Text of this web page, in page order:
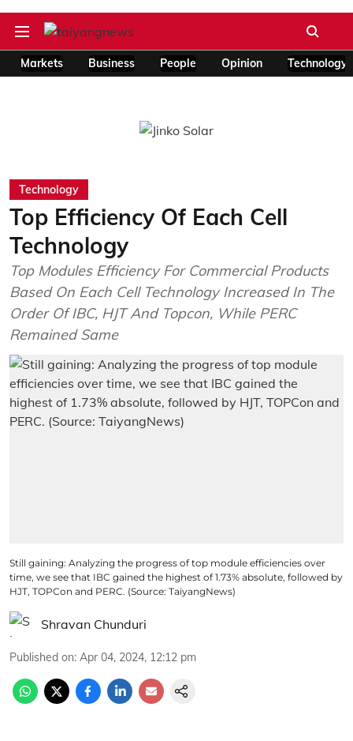
Markets Business People Opinion Technology
Technology
Top Efficiency Of Each Cell
Technology
Top Modules Efficiency For Commercial Products
Based On Each Cell Technology Increased In The
Order Of IBC, HJT And Topcon, While PERC
Remained Same
Still gaining: Analyzing the progress of top module efficiencies over
time, we see that IBC gained the highest of 1.73% absolute, followed by
HJT, TOPCon and PERC. (Source: TaiyangNews)
Shravan Chunduri
Published on: Apr 04, 2024, 12:12 pm